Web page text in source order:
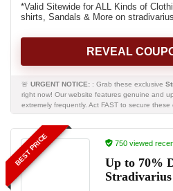
*Valid Sitewide for ALL Kinds of
shirts, Sandals & More on
REVEAL
🚨 URGENT NOTICE: : Grab these exclusive
right now! Our website features genuine and
extremely frequently. Act FAST to secure these
BEST PRICE 750 viewed
Up to 70%